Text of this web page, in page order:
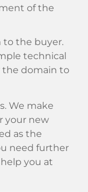
of the
to the buyer.
technical
the domain to
We make
your new
as the
need further
you at